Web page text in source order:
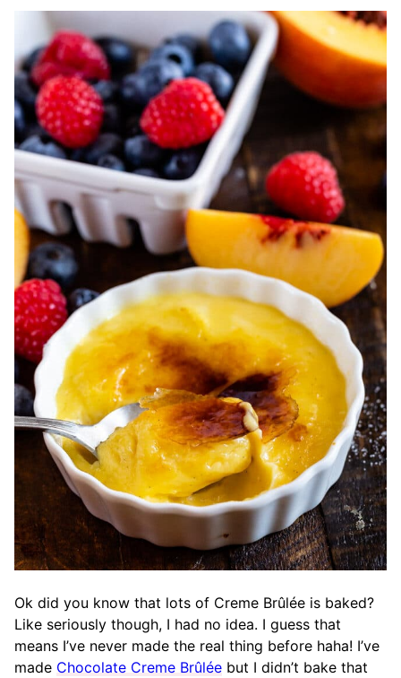
Ok did you know that lots of Creme Brûlée is baked?
Like seriously though, I had no idea. I guess that
means I’ve never made the real thing before haha! I’ve
made Chocolate Creme Brûlée but I didn’t bake that